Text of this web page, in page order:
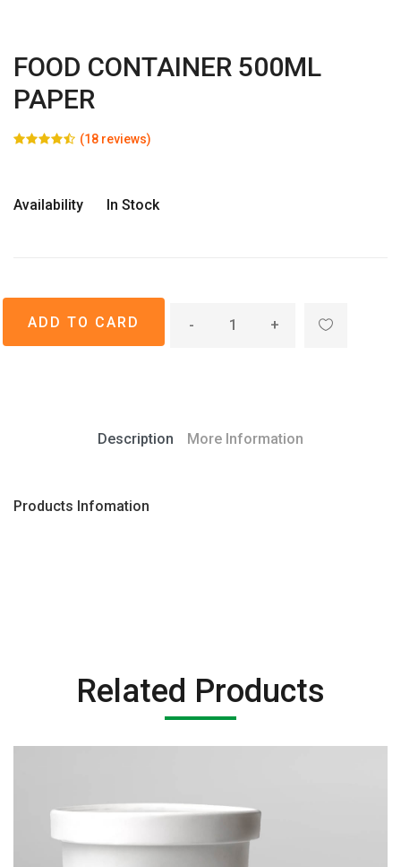
FOOD CONTAINER 500ML
PAPER
(18 reviews)
Availability In Stock
- +
Description More Information
Products Infomation
Related Products